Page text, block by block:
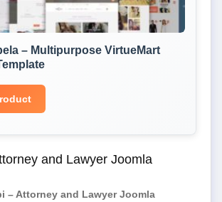
– Multipurpose VirtueMart
and Lawyer Joomla
– Attorney and Lawyer Joomla